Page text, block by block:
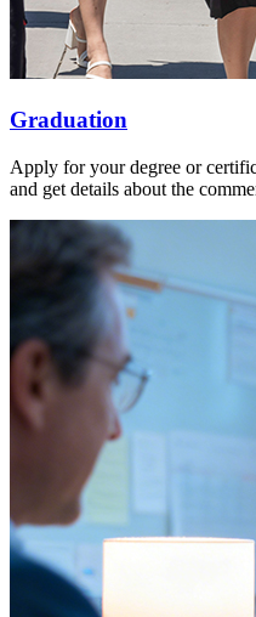
Graduation
Apply for your degree or
and get details about the